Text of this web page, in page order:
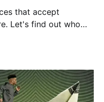
that accept
Let's find out who